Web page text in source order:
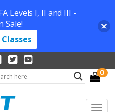
0
Levels I, II and III -
Sale!
Classes